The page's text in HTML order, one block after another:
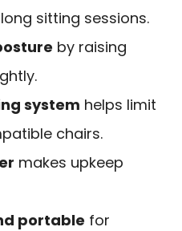
sitting sessions.
by raising
system helps limit
chairs.
makes upkeep
portable for